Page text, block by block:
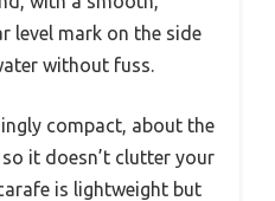
level mark on the side
without fuss.
compact, about the
it doesn’t clutter your
is lightweight but